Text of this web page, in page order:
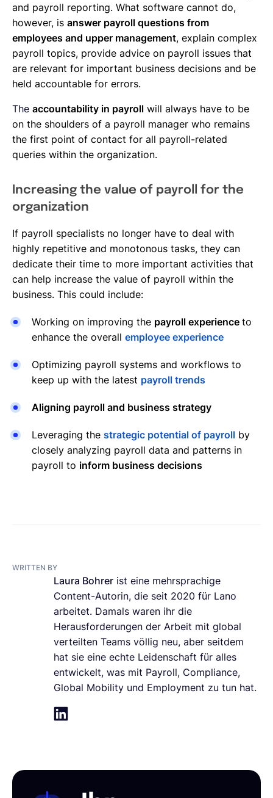
and payroll reporting. What software cannot do,
however, is answer payroll questions from
employees and upper management, explain complex
payroll topics, provide advice on payroll issues that
are relevant for important business decisions and be
held accountable for errors.
The accountability in payroll will always have to be
on the shoulders of a payroll manager who remains
the first point of contact for all payroll-related
queries within the organization.
Increasing the value of payroll for the
organization
If payroll specialists no longer have to deal with
highly repetitive and monotonous tasks, they can
dedicate their time to more important activities that
can help increase the value of payroll within the
business. This could include:
Working on improving the payroll experience to
enhance the overall employee experience
Optimizing payroll systems and workflows to
keep up with the latest payroll trends
Aligning payroll and business strategy
Leveraging the strategic potential of payroll by
closely analyzing payroll data and patterns in
payroll to inform business decisions
WRITTEN BY
Laura Bohrer ist eine mehrsprachige
Content-Autorin, die seit 2020 für Lano
arbeitet. Damals waren ihr die
Herausforderungen der Arbeit mit global
verteilten Teams völlig neu, aber seitdem
hat sie eine echte Leidenschaft für alles
entwickelt, was mit Payroll, Compliance,
Global Mobility und Employment zu tun hat.